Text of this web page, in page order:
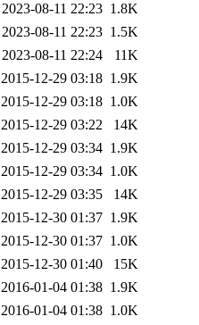
2023-08-11 22:23 1.8K
2023-08-11 22:23 1.5K
2023-08-11 22:24
11K
2015-12-29 03:18 1.9K
2015-12-29 03:18 1.0K
2015-12-29 03:22
14K
2015-12-29 03:34 1.9K
2015-12-29 03:34 1.0K
2015-12-29 03:35
14K
2015-12-30 01:37 1.9K
2015-12-30 01:37 1.0K
2015-12-30 01:40
15K
2016-01-04 01:38 1.9K
2016-01-04 01:38 1.0K